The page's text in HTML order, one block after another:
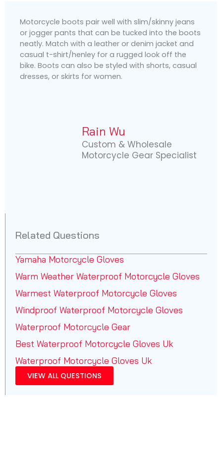
Motorcycle boots pair well with slim/skinny jeans
or jogger pants that can be tucked into the boots
neatly. Match with a leather or denim jacket and
casual t-shirt/henley for a rugged look off the
bike. Boots can also be styled with shorts, casual
dresses, or skirts for women.
Rain Wu
Custom & Wholesale
Motorcycle Gear Specialist
Related Questions
Yamaha Motorcycle Gloves
Warm Weather Waterproof Motorcycle Gloves
Warmest Waterproof Motorcycle Gloves
Windproof Waterproof Motorcycle Gloves
Waterproof Motorcycle Gear
Best Waterproof Motorcycle Gloves Uk
Waterproof Motorcycle Gloves Uk
VIEW ALL QUESTIONS